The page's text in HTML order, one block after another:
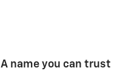
A name you can trust